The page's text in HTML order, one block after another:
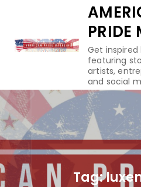
content
PRIDE
Get inspired
featuring
artists,
and social
Tag: